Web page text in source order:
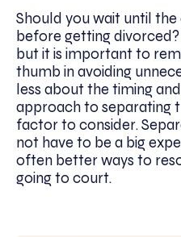
Should you wait until the
before getting
but it is important to
thumb in avoiding
less about the timing
approach to separating
factor to consider.
not have to be a big
often better ways to
going to court.